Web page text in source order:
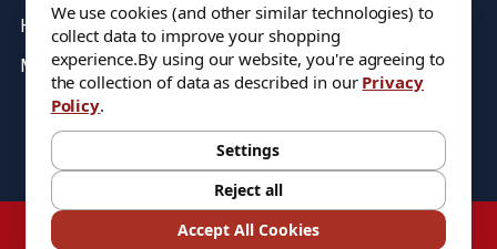
HELICAL
MICRO 100
Stock on items are updated every weekday from 9:30AM to 11:30AM.
All Stock is subject to change at time of purchase.
©2026DIXIE Tool Co.
We use cookies (and other similar technologies) to
collect data to improve your shopping
experience.By using our website, you're agreeing to
the collection of data as described in our Privacy
Policy.
Settings
Reject all
Accept All Cookies